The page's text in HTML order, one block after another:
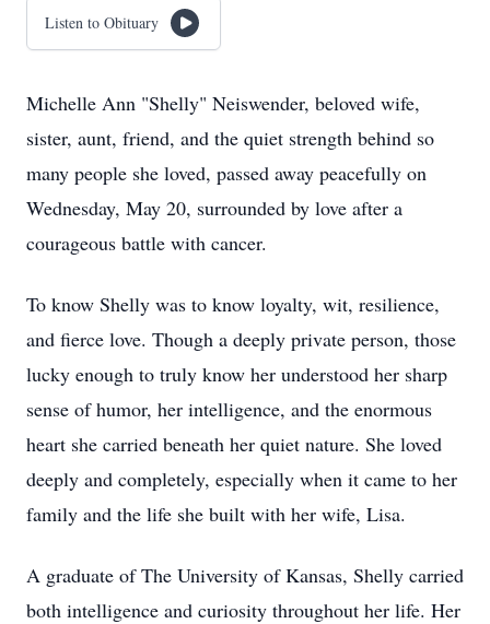
Listen to Obituary
Michelle Ann "Shelly" Neiswender, beloved wife,
sister, aunt, friend, and the quiet strength behind so
many people she loved, passed away peacefully on
Wednesday, May 20, surrounded by love after a
courageous battle with cancer.
To know Shelly was to know loyalty, wit, resilience,
and fierce love. Though a deeply private person, those
lucky enough to truly know her understood her sharp
sense of humor, her intelligence, and the enormous
heart she carried beneath her quiet nature. She loved
deeply and completely, especially when it came to her
family and the life she built with her wife, Lisa.
A graduate of The University of Kansas, Shelly carried
both intelligence and curiosity throughout her life. Her